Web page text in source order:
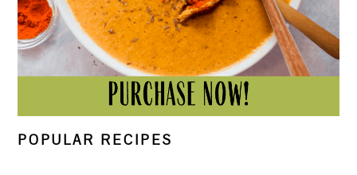
POPULAR RECIPES